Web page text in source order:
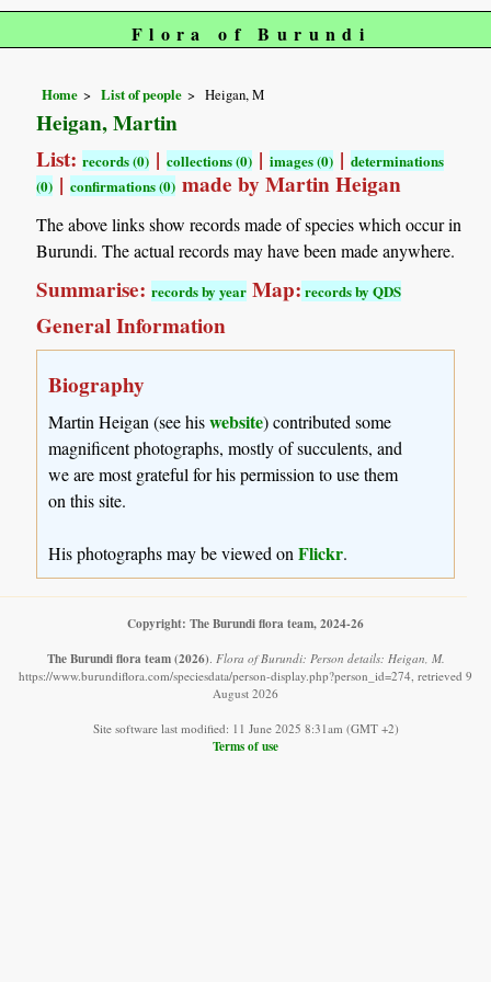
Flora of Burundi
Home List of people Heigan, M
Heigan, Martin
List:records (0) |collections (0) |images (0) |determinations
(0) |confirmations (0) made by Martin Heigan
The above links show records made of species which occur in
Burundi. The actual records may have been made anywhere.
Summarise:records by year Map:records by QDS
General Information
Biography
Martin Heigan (see hiswebsite) contributed some
magnificent photographs, mostly of succulents, and
we are most grateful for his permission to use them
on this site.
His photographs may be viewed onFlickr.
Copyright: The Burundi flora team, 2024-26
The Burundi flora team (2026) Flora of Burundi: Person details: Heigan, M.
https://www.burundiflora.com/speciesdata/person-display.php?person_id=274, retrieved 9
August 2026
Site software last modified: 11 June 2025 8:31am (GMT +2)
Terms of use